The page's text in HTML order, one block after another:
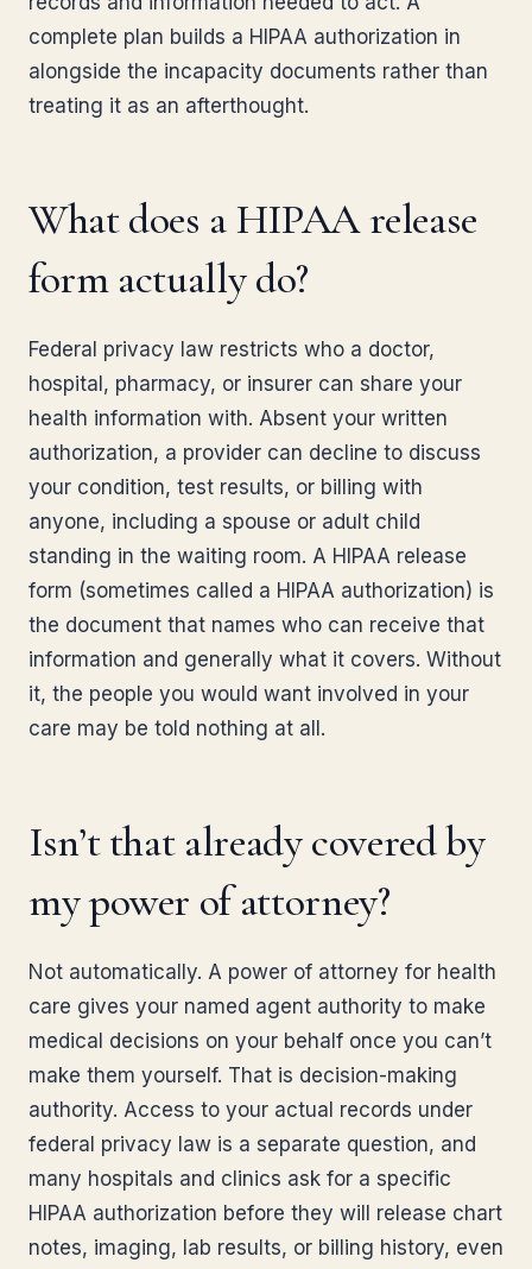
complete plan builds a HIPAA authorization in
alongside the incapacity documents rather than
treating it as an afterthought.
What does a HIPAA release
form actually do?
Federal privacy law restricts who a doctor,
hospital, pharmacy, or insurer can share your
health information with. Absent your written
authorization, a provider can decline to discuss
your condition, test results, or billing with
anyone, including a spouse or adult child
standing in the waiting room. A HIPAA release
form (sometimes called a HIPAA authorization) is
the document that names who can receive that
information and generally what it covers. Without
it, the people you would want involved in your
care may be told nothing at all.
Isn’t that already covered by
my power of attorney?
Not automatically. A power of attorney for health
care gives your named agent authority to make
medical decisions on your behalf once you can’t
make them yourself. That is decision-making
authority. Access to your actual records under
federal privacy law is a separate question, and
many hospitals and clinics ask for a specific
HIPAA authorization before they will release chart
notes, imaging, lab results, or billing history, even